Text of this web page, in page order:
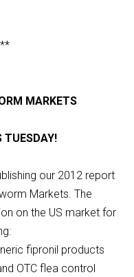
MARKETS
TUESDAY!
our 2012 report
Markets. The
on the US market for
fipronil products
OTC flea control